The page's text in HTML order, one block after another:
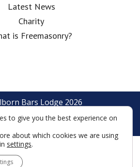
Latest News
Charity
is Freemasonry?
Bars Lodge 2026
Policy
Cookies
by Go Live UK
to give you the best experience on
about which cookies we are using
settings.